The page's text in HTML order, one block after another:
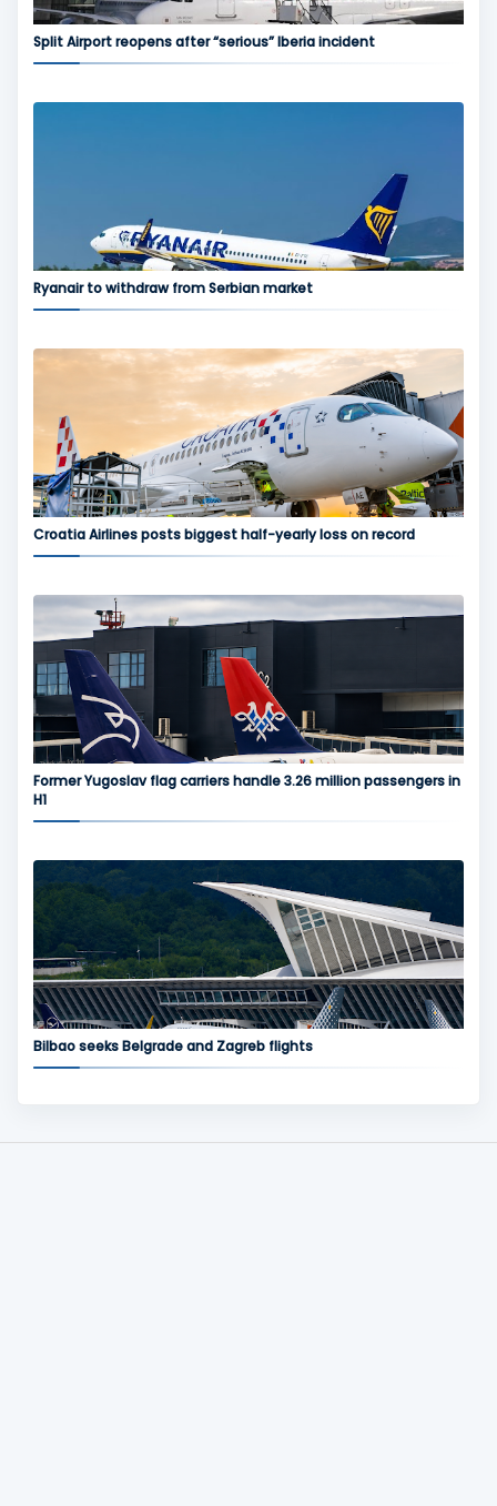
Split Airport reopens after “serious” Iberia incident
Ryanair to withdraw from Serbian market
Croatia Airlines posts biggest half-yearly loss on record
Former Yugoslav flag carriers handle 3.26 million passengers in
H1
Bilbao seeks Belgrade and Zagreb flights